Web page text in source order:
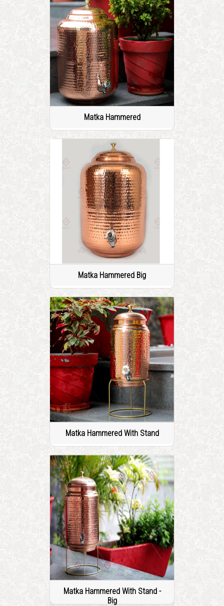
Matka Hammered
Matka Hammered Big
Matka Hammered With Stand
Matka Hammered With Stand -
Big